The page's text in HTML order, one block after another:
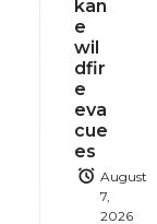
kan
e
wil
dfir
e
eva
cue
es
August
7,
2026